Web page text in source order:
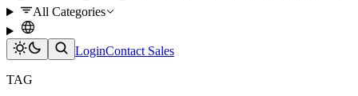
All Categories
LoginContact Sales
TAG